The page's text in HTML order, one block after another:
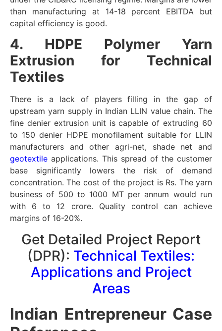
than manufacturing at 14-18 percent EBITDA but
capital efficiency is good.
4. HDPE Polymer Yarn
Extrusion for Technical
Textiles
There is a lack of players filling in the gap of
upstream yarn supply in Indian LLIN value chain. The
fine denier extrusion unit is capable of extruding 60
to 150 denier HDPE monofilament suitable for LLIN
manufacturers and other agri-net, shade net and
geotextile applications. This spread of the customer
base significantly lowers the risk of demand
concentration. The cost of the project is Rs. The yarn
business of 500 to 1000 MT per annum would run
with 6 to 12 crore. Quality control can achieve
margins of 16-20%.
Get Detailed Project Report
(DPR): Technical Textiles:
Applications and Project
Areas
Indian Entrepreneur Case